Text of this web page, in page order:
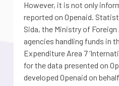
However, it is not only
reported on Openaid.
Sida, the Ministry of
agencies handling funds in
Expenditure Area 7
for the data presented on
developed Openaid on